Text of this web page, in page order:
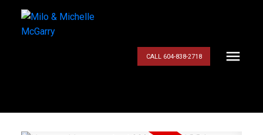
CALL 604-838-2718